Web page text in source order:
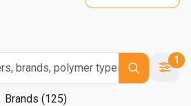
brands, polymer types
1
Brands (125)